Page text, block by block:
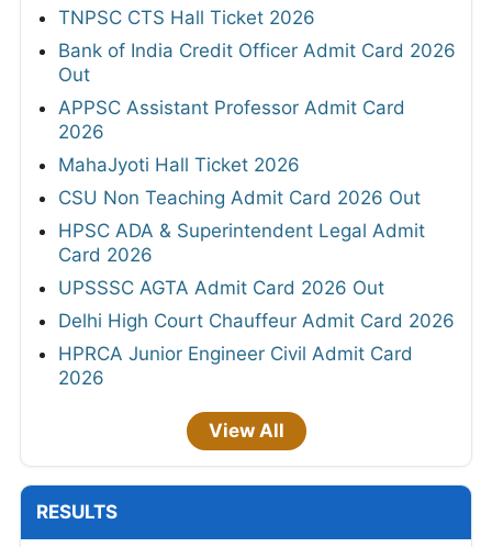
TNPSC CTS Hall Ticket 2026
Bank of India Credit Officer Admit Card 2026
Out
APPSC Assistant Professor Admit Card
2026
MahaJyoti Hall Ticket 2026
CSU Non Teaching Admit Card 2026 Out
HPSC ADA & Superintendent Legal Admit
Card 2026
UPSSSC AGTA Admit Card 2026 Out
Delhi High Court Chauffeur Admit Card 2026
HPRCA Junior Engineer Civil Admit Card
2026
View All
RESULTS